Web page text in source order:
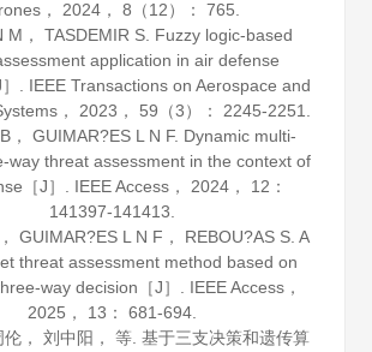
， 2024， 8 （12）： 765.
M， TASDEMIR S. Fuzzy logic-based
application in air defense
. IEEE Transactions on Aerospace and
， 2023 ， 59 （3）： 2245-2251.
， GUIMAR?ES L N F. Dynamic multi-
way threat assessment in the context of
［J］. IEEE Access ， 2024 ， 12 ：
141397-141413.
GUIMAR?ES L N F， REBOU?AS S. A
threat assessment method based on
way decision［J］. IEEE Access ，
2025 ， 13 ： 681-694.
， 刘中阳， 等. 基于三支决策和遗传算